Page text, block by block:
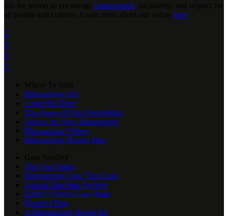
conservation
here




Bikepacking 101
Leave No Trace
The Power Of An Overnighter
Advice for New Bikepackers
Bikepacking Videos
Bikepacking Routes Map
The Gear Index
Bikepacking Gear That Lasts
Gear of The Year Archive
Editor’s Dozen Gear Picks
Reader's Rigs
A Bikepacking Repair Kit